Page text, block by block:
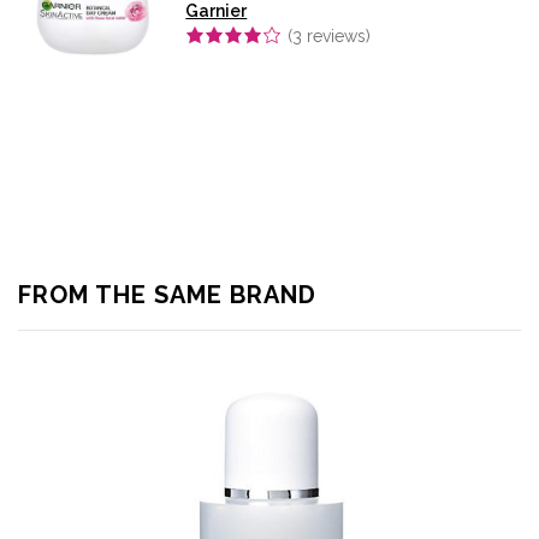
Garnier
(3 reviews)
FROM THE SAME BRAND